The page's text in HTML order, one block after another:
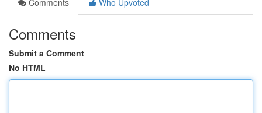
Comments
Who Upvoted
Comments
Submit a Comment
No HTML